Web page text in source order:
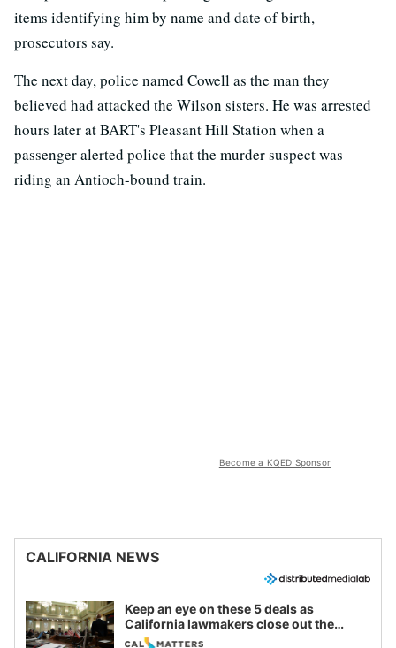
items identifying him by name and date of birth,
prosecutors say.
The next day, police named Cowell as the man they
believed had attacked the Wilson sisters. He was arrested
hours later at BART's Pleasant Hill Station when a
passenger alerted police that the murder suspect was
riding an Antioch-bound train.
Become a KQED Sponsor
CALIFORNIA NEWS
Keep an eye on these 5 deals as
California lawmakers close out the
legislative session